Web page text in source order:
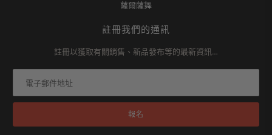
薩爾薩舞
註冊我們的通訊
註冊以獲取有關銷售、新品發布等的最新資訊…